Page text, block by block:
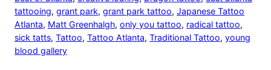
tattooing, grant park, grant park tattoo, Japanese Tattoo
Atlanta, Matt Greenhalgh, only you tattoo, radical tattoo
sick tatts, Tattoo, Tattoo Atlanta, Traditional Tattoo, young
blood gallery